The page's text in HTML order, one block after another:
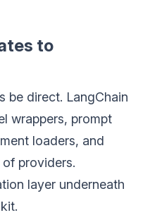
to
be direct. LangChain
wrappers, prompt
loaders, and
providers.
layer underneath